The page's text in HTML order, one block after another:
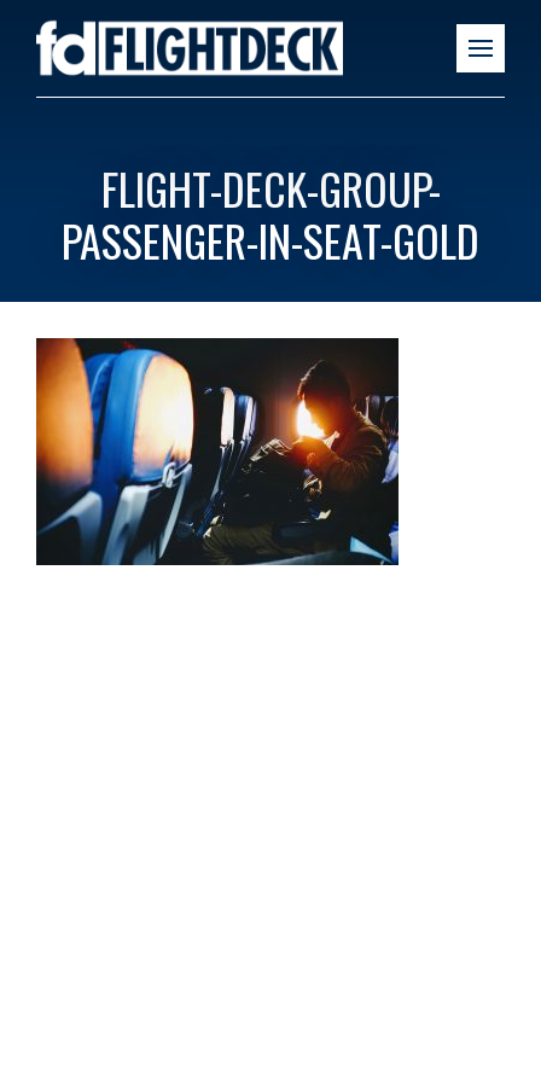
FLIGHT-DECK-GROUP-
PASSENGER-IN-SEAT-GOLD